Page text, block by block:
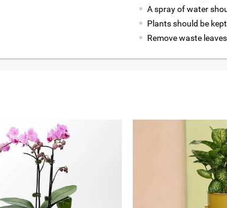
A spray of water
Plants should be
Remove waste